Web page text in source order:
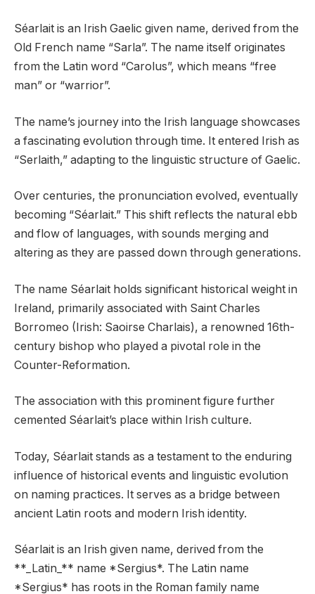
Séarlait is an Irish Gaelic given name, derived from the
Old French name “Sarla”. The name itself originates
from the Latin word “Carolus”, which means “free
man” or “warrior”.
The name’s journey into the Irish language showcases
a fascinating evolution through time. It entered Irish as
“Serlaith,” adapting to the linguistic structure of Gaelic.
Over centuries, the pronunciation evolved, eventually
becoming “Séarlait.” This shift reflects the natural ebb
and flow of languages, with sounds merging and
altering as they are passed down through generations.
The name Séarlait holds significant historical weight in
Ireland, primarily associated with Saint Charles
Borromeo (Irish: Saoirse Charlais), a renowned 16th-
century bishop who played a pivotal role in the
Counter-Reformation.
The association with this prominent figure further
cemented Séarlait’s place within Irish culture.
Today, Séarlait stands as a testament to the enduring
influence of historical events and linguistic evolution
on naming practices. It serves as a bridge between
ancient Latin roots and modern Irish identity.
Séarlait is an Irish given name, derived from the
**_Latin_** name *Sergius*. The Latin name
*Sergius* has roots in the Roman family name